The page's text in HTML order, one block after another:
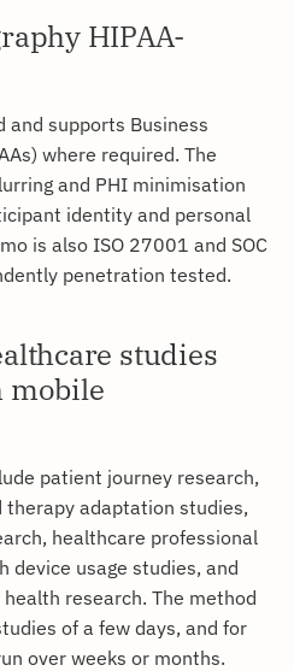
HIPAA-
and supports Business
where required. The
and PHI minimisation
identity and personal
is also ISO 27001 and SOC
penetration tested.
studies
mobile
patient journey research,
adaptation studies,
healthcare professional
device usage studies, and
research. The method
of a few days, and for
over weeks or months.